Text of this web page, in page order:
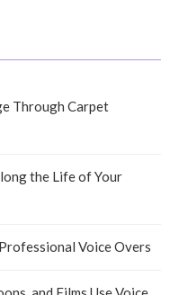
Through Carpet
the Life of Your
Voice Overs